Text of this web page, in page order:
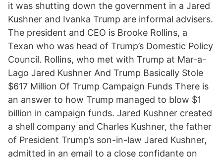
it was shutting down the government in a Jared
Kushner and Ivanka Trump are informal advisers.
The president and CEO is Brooke Rollins, a
Texan who was head of Trump’s Domestic Policy
Council. Rollins, who met with Trump at Mar-a-
Lago Jared Kushner And Trump Basically Stole
$617 Million Of Trump Campaign Funds There is
an answer to how Trump managed to blow $1
billion in campaign funds. Jared Kushner created
a shell company and Charles Kushner, the father
of President Trump’s son-in-law Jared Kushner,
admitted in an email to a close confidante on